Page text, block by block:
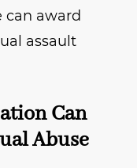
can award
assault
Can
Abuse